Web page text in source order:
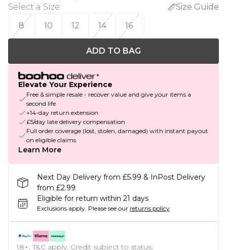
Select a Size:
Size Guide
8
10 12 14 16
ADD TO BAG
Elevate Your Experience
Free & simple resale - recover value and give your items a
second life
+14-day return extension
£5/day late delivery compensation
Full order coverage (lost, stolen, damaged) with instant payout
on eligible claims
Learn More
Next Day Delivery from £5.99 & InPost Delivery
from £2.99
Eligible for return within 21 days
Exclusions apply. Please see our returns policy
18+, T&C apply. Credit subject to status.